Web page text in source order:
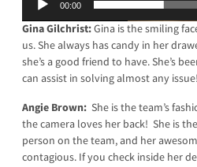
00:00
Gina Gilchrist:Gina is the smiling
us. She always has candy in her
she’s a good friend to have. She’s
can assist in solving almost any issue!
Angie Brown: She is the team’s
the camera loves her back! She is
person on the team, and her
contagious. If you check inside her